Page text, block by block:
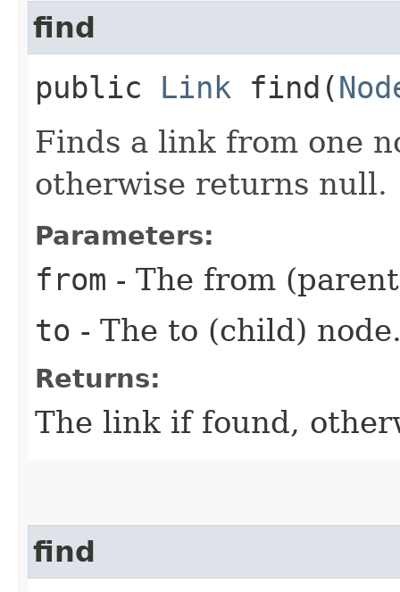
find
public Link find​(
Finds a link from one
otherwise returns null.
Parameters:
from - The from
to - The to (child)
Returns:
The link if found,
find